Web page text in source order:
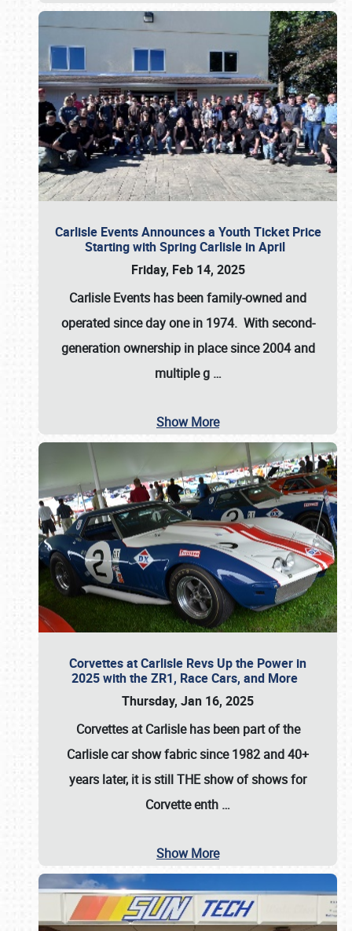
Carlisle Events Announces a Youth Ticket Price
Starting with Spring Carlisle in April
Friday, Feb 14, 2025
Carlisle Events has been family-owned and
operated since day one in 1974. With second-
generation ownership in place since 2004 and
multiple g …
Show More
Corvettes at Carlisle Revs Up the Power in
2025 with the ZR1, Race Cars, and More
Thursday, Jan 16, 2025
Corvettes at Carlisle has been part of the
Carlisle car show fabric since 1982 and 40+
years later, it is still THE show of shows for
Corvette enth …
Show More